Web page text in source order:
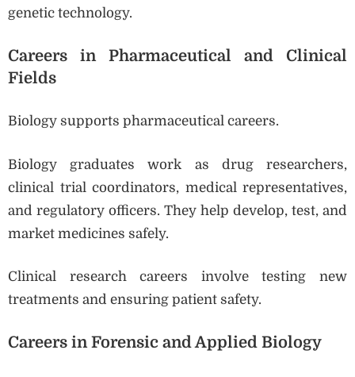
genetic technology.
Careers in Pharmaceutical and Clinical
Fields
Biology supports pharmaceutical careers.
Biology graduates work as drug researchers,
clinical trial coordinators, medical representatives,
and regulatory officers. They help develop, test, and
market medicines safely.
Clinical research careers involve testing new
treatments and ensuring patient safety.
Careers in Forensic and Applied Biology